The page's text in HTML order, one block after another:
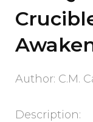
Author: C.M.
Description: